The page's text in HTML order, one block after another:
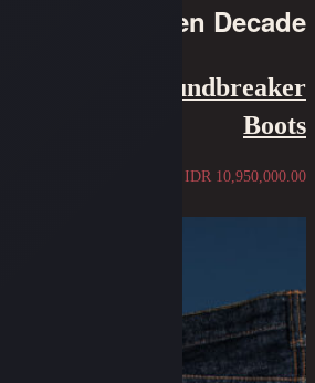
10th Golden Decade
- The Groundbreaker
Boots
IDR 10,950,000.00